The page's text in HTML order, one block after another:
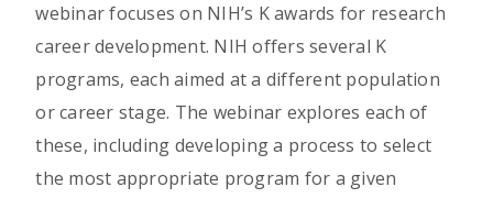
webinar focuses on NIH’s K awards for research
career development. NIH offers several K
programs, each aimed at a different population
or career stage. The webinar explores each of
these, including developing a process to select
the most appropriate program for a given